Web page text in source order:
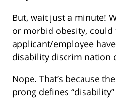
But, wait just a minute!
or morbid obesity, could
applicant/employee have
disability discrimination
Nope. That’s because the
prong defines